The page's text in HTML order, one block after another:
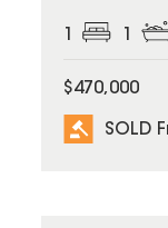
$470,000
SOLD